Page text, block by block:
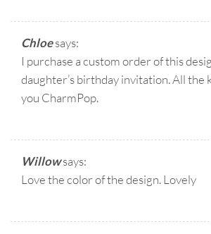
Chloesays:
I purchase a custom order of this
daughter’s birthday invitation. All the
you CharmPop.
Willowsays:
Love the color of the design. Lovely